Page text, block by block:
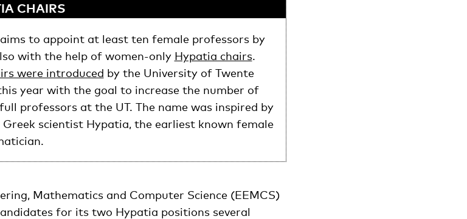
CHAIRS
aims to appoint at least ten female professors by
with the help of women-only Hypatia chairs.
were introduced by the University of Twente
year with the goal to increase the number of
professors at the UT. The name was inspired by
scientist Hypatia, the earliest known female
Mathematics and Computer Science (EEMCS)
for its two Hypatia positions several